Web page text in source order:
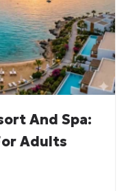
And Spa:
Adults